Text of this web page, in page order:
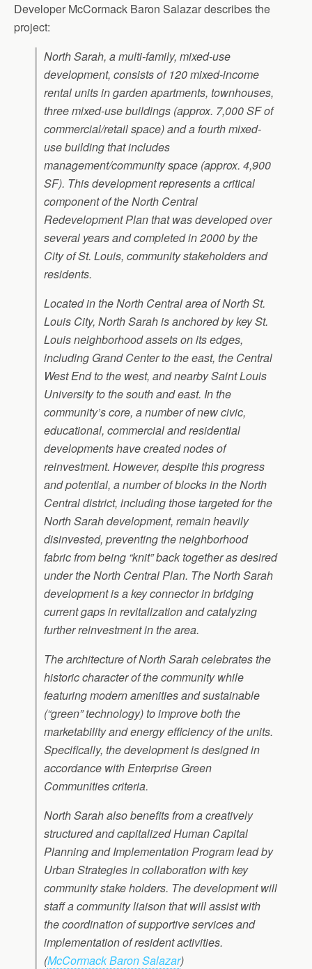
Developer McCormack Baron Salazar describes the
project:
North Sarah, a multi-family, mixed-use
development, consists of 120 mixed-income
rental units in garden apartments, townhouses,
three mixed-use buildings (approx. 7,000 SF of
commercial/retail space) and a fourth mixed-
use building that includes
management/community space (approx. 4,900
SF). This development represents a critical
component of the North Central
Redevelopment Plan that was developed over
several years and completed in 2000 by the
City of St. Louis, community stakeholders and
residents.
Located in the North Central area of North St.
Louis City, North Sarah is anchored by key St.
Louis neighborhood assets on its edges,
including Grand Center to the east, the Central
West End to the west, and nearby Saint Louis
University to the south and east. In the
community’s core, a number of new civic,
educational, commercial and residential
developments have created nodes of
reinvestment. However, despite this progress
and potential, a number of blocks in the North
Central district, including those targeted for the
North Sarah development, remain heavily
disinvested, preventing the neighborhood
fabric from being “knit” back together as desired
under the North Central Plan. The North Sarah
development is a key connector in bridging
current gaps in revitalization and catalyzing
further reinvestment in the area.
The architecture of North Sarah celebrates the
historic character of the community while
featuring modern amenities and sustainable
(“green” technology) to improve both the
marketability and energy efficiency of the units.
Specifically, the development is designed in
accordance with Enterprise Green
Communities criteria.
North Sarah also benefits from a creatively
structured and capitalized Human Capital
Planning and Implementation Program lead by
Urban Strategies in collaboration with key
community stake holders. The development will
staff a community liaison that will assist with
the coordination of supportive services and
implementation of resident activities.
(McCormack Baron Salazar)